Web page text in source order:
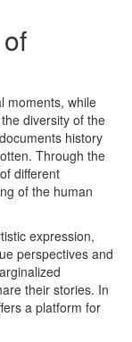
moments, while
diversity of the
history
Through the
different
of the human
expression,
perspectives and
their stories. In
a platform for